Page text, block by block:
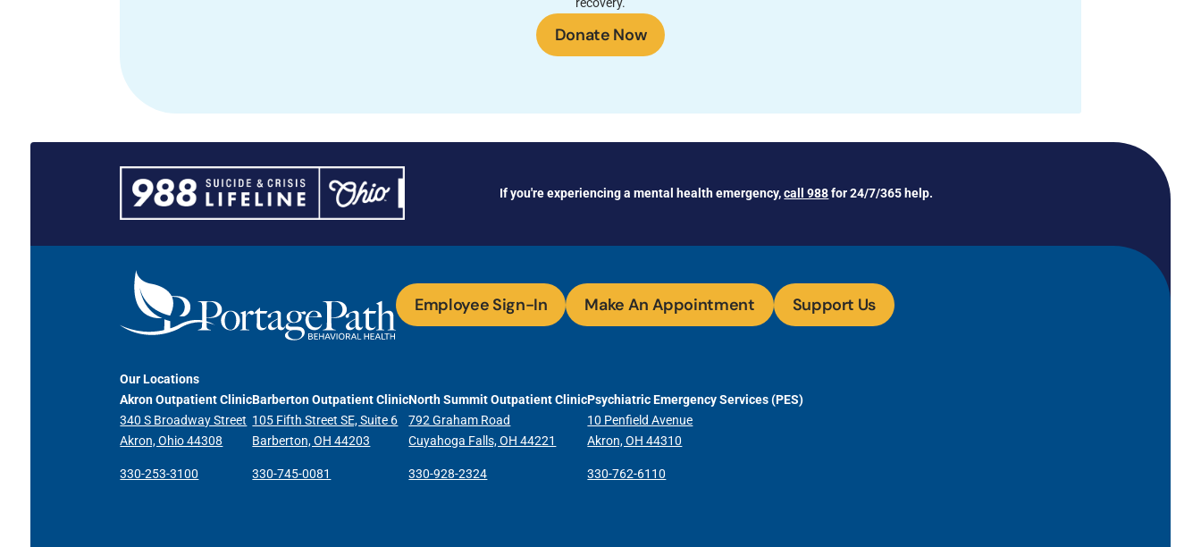
recovery.
Donate Now
If you're experiencing a mental health emergency,call 988for 24/7/365 help.
Employee Sign-In Make An Appointment Support Us
Our Locations
Akron Outpatient Clinic
340 S Broadway Street
Akron, Ohio 44308
330-253-3100
Barberton Outpatient Clinic
105 Fifth Street SE, Suite 6
Barberton, OH 44203
330-745-0081
North Summit Outpatient Clinic
792 Graham Road
Cuyahoga Falls, OH 44221
330-928-2324
Psychiatric Emergency Services (PES)
10 Penfield Avenue
Akron, OH 44310
330-762-6110